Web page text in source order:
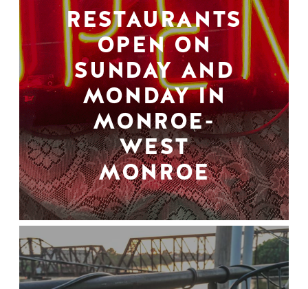
RESTAURANTS
OPEN ON
SUNDAY AND
MONDAY IN
MONROE-
WEST
MONROE